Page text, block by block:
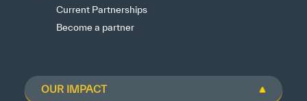
Current Partnerships
Become a partner
OUR IMPACT